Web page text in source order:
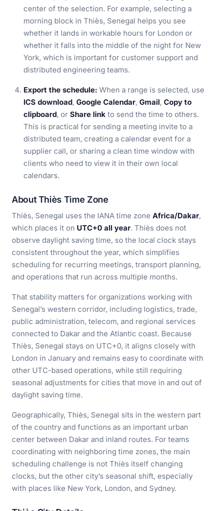
center of the selection. For example, selecting a
morning block in Thiès, Senegal helps you see
whether it lands in workable hours for London or
whether it falls into the middle of the night for New
York, which is important for customer support and
distributed engineering teams.
Export the schedule: When a range is selected, use
ICS download, Google Calendar, Gmail, Copy to
clipboard, or Share link to send the time to others.
This is practical for sending a meeting invite to a
distributed team, creating a calendar event for a
supplier call, or sharing a clean time window with
clients who need to view it in their own local
calendars.
About Thiès Time Zone
Thiès, Senegal uses the IANA time zone Africa/Dakar,
which places it on UTC+0 all year. Thiès does not
observe daylight saving time, so the local clock stays
consistent throughout the year, which simplifies
scheduling for recurring meetings, transport planning,
and operations that run across multiple months.
That stability matters for organizations working with
Senegal’s western corridor, including logistics, trade,
public administration, telecom, and regional services
connected to Dakar and the Atlantic coast. Because
Thiès, Senegal stays on UTC+0, it aligns closely with
London in January and remains easy to coordinate with
other UTC-based operations, while still requiring
seasonal adjustments for cities that move in and out of
daylight saving time.
Geographically, Thiès, Senegal sits in the western part
of the country and functions as an important urban
center between Dakar and inland routes. For teams
coordinating with neighboring time zones, the main
scheduling challenge is not Thiès itself changing
clocks, but the other city’s seasonal shift, especially
with places like New York, London, and Sydney.